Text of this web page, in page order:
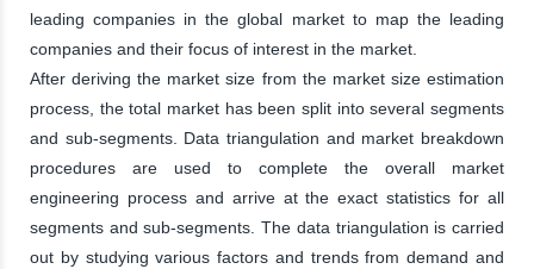
leading companies in the global market to map the leading
companies and their focus of interest in the market.
After deriving the market size from the market size estimation
process, the total market has been split into several segments
and sub-segments. Data triangulation and market breakdown
procedures are used to complete the overall market
engineering process and arrive at the exact statistics for all
segments and sub-segments. The data triangulation is carried
out by studying various factors and trends from demand and